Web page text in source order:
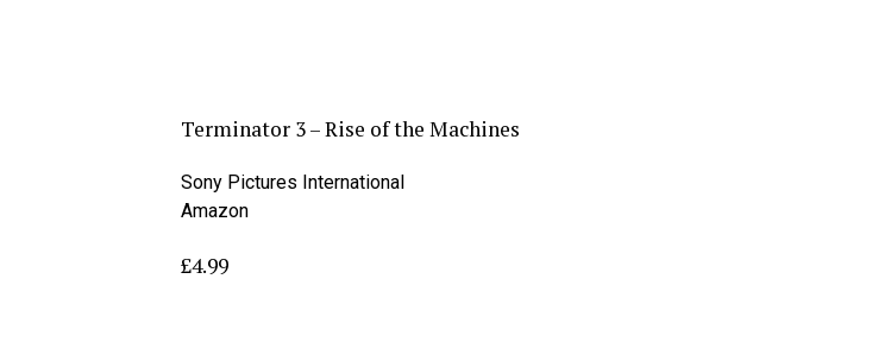
Terminator 3 – Rise of the Machines
Sony Pictures International
Amazon
£4.99